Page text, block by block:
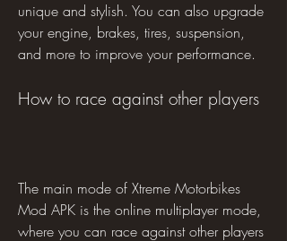
unique and stylish. You can also upgrade
your engine, brakes, tires, suspension,
and more to improve your performance.
How to race against other players
The main mode of Xtreme Motorbikes
Mod APK is the online multiplayer mode,
where you can race against other players